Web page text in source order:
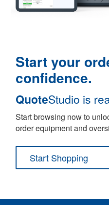
Start your
confidence.
QuoteStudio is
Start browsing now to
order equipment and
Start Shopping